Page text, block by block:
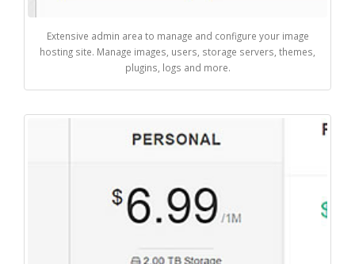
Extensive admin area to manage and configure your image
hosting site. Manage images, users, storage servers, themes,
plugins, logs and more.